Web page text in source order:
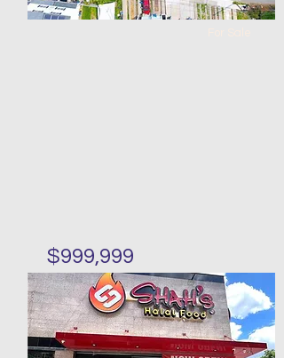
$999,999
Huge lot invesement
property in Mariners Harbor
Bed Bath
Floors
Size